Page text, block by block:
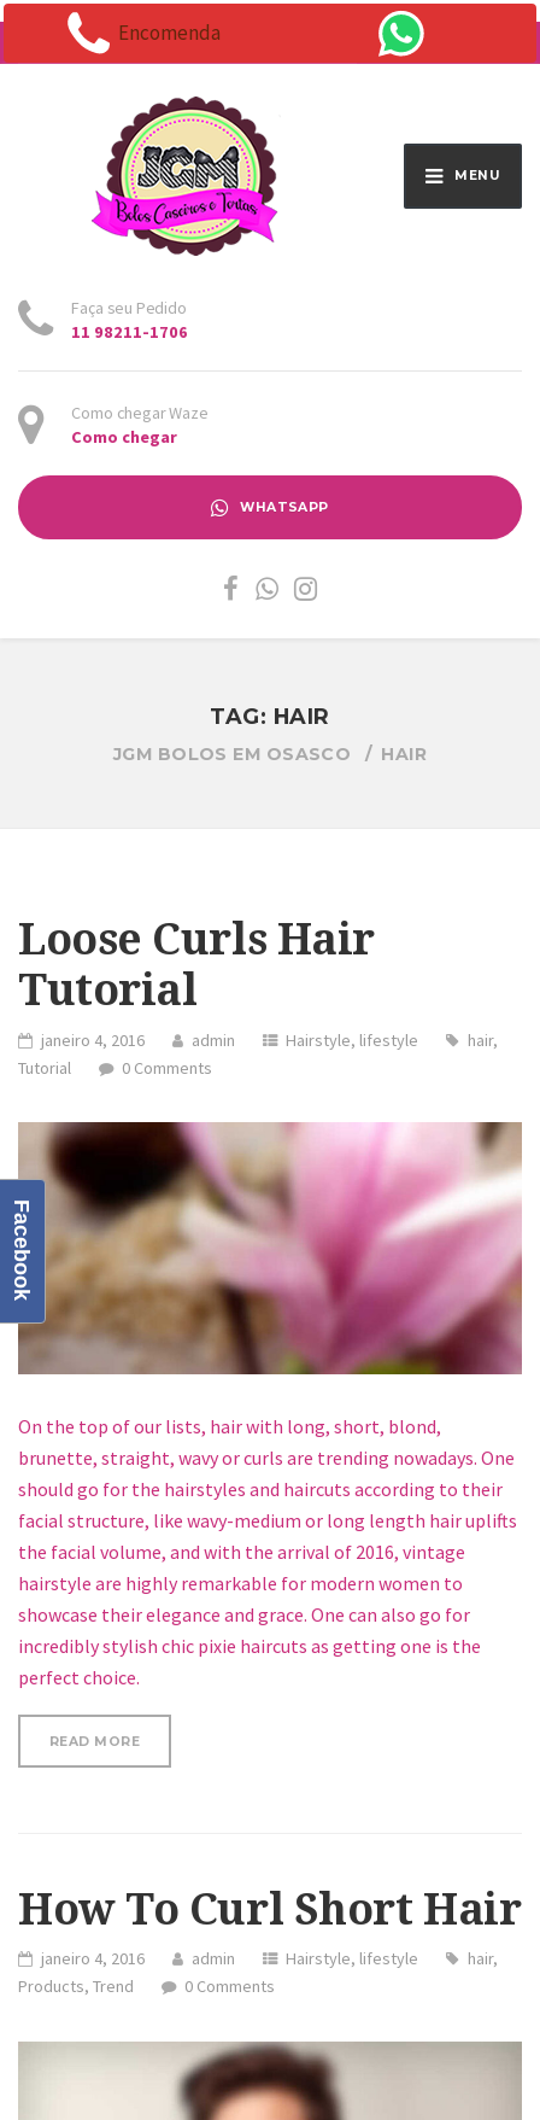
Endereço:Av. Santo Antônio 1663 - Vila Osasco
MENU
Faça seu Pedido
11 98211-1706
Como chegar Waze
Como chegar
WHATSAPP
TAG: HAIR
JGM BOLOS EM OSASCO HAIR
Loose Curls Hair
Tutorial
janeiro 4, 2016 admin Hairstyle, lifestyle hair,
Tutorial
0 Comments
On the top of our lists, hair with long, short, blond,
brunette, straight, wavy or curls are trending nowadays. One
should go for the hairstyles and haircuts according to their
facial structure, like wavy-medium or long length hair uplifts
the facial volume, and with the arrival of 2016, vintage
hairstyle are highly remarkable for modern women to
showcase their elegance and grace. One can also go for
incredibly stylish chic pixie haircuts as getting one is the
perfect choice.
READ MORE“LOOSE CURLS HAIR TUTORIAL”
How To Curl Short Hair
janeiro 4, 2016 admin Hairstyle, lifestyle hair,
Products, Trend 0 Comments
Encomenda
Facebook